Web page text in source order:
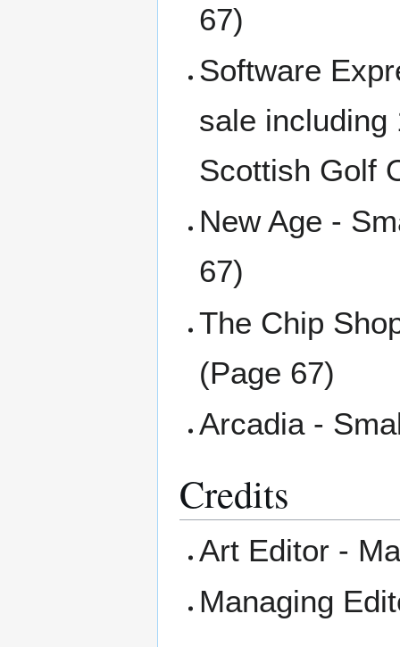
67)
Software
sale including
Scottish Golf
New Age -
67)
The Chip
(Page 67)
Arcadia -
Credits
Art Editor -
Managing